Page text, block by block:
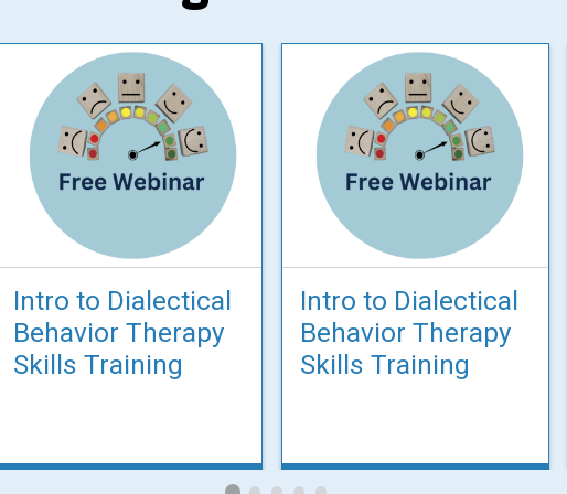
Intro to Dialectical
Behavior Therapy
Skills Training
Intro to Dialectical
Behavior Therapy
Skills Training